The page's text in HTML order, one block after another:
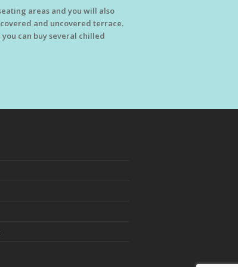
areas and you will also
and uncovered terrace.
can buy several chilled